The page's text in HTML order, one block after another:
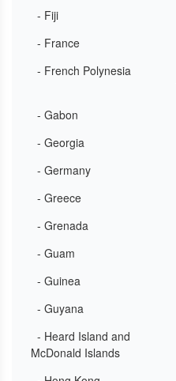
- Fiji
- France
- French Polynesia
- Gabon
- Georgia
- Germany
- Greece
- Grenada
- Guam
- Guinea
- Guyana
- Heard Island and
McDonald Islands